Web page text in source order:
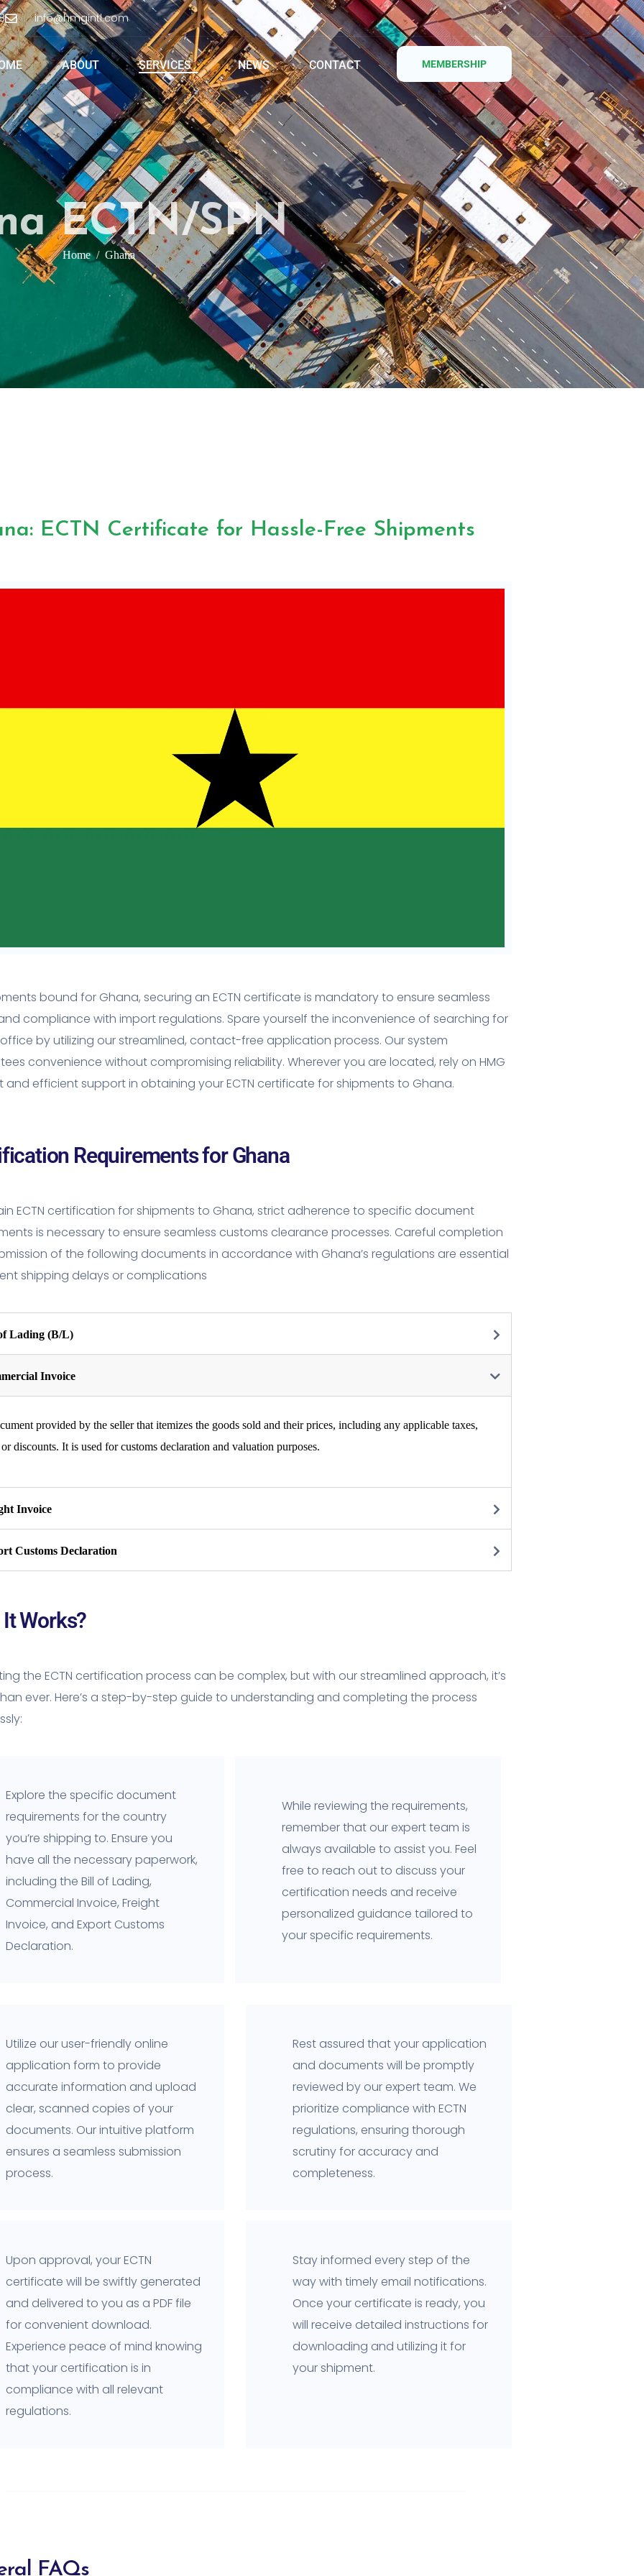
info@hmgintl.com
ABOUT SERVICES NEWS CONTACT MEMBERSHIP
ECTN/SPN
Home Ghana
ECTN Certificate for Hassle-Free Shipments
bound for Ghana, securing an ECTN certificate is mandatory to ensure seamless
compliance with import regulations. Spare yourself the inconvenience of searching for
by utilizing our streamlined, contact-free application process. Our system
convenience without compromising reliability. Wherever you are located, rely on HMG
and efficient support in obtaining your ECTN certificate for shipments to Ghana.
Requirements for Ghana
ECTN certification for shipments to Ghana, strict adherence to specific document
is necessary to ensure seamless customs clearance processes. Careful completion
of the following documents in accordance with Ghana’s regulations are essential
shipping delays or complications
Lading (B/L)
Invoice
provided by the seller that itemizes the goods sold and their prices, including any applicable taxes,
discounts. It is used for customs declaration and valuation purposes.
Invoice
Customs Declaration
Works?
the ECTN certification process can be complex, but with our streamlined approach, it’s
ever. Here’s a step-by-step guide to understanding and completing the process
Explore the specific document
requirements for the country
you’re shipping to. Ensure you
have all the necessary paperwork,
including the Bill of Lading,
Commercial Invoice, Freight
Invoice, and Export Customs
Declaration.
While reviewing the requirements,
remember that our expert team is
always available to assist you. Feel
free to reach out to discuss your
certification needs and receive
personalized guidance tailored to
your specific requirements.
Utilize our user-friendly online
application form to provide
accurate information and upload
clear, scanned copies of your
documents. Our intuitive platform
ensures a seamless submission
process.
Rest assured that your application
and documents will be promptly
reviewed by our expert team. We
prioritize compliance with ECTN
regulations, ensuring thorough
scrutiny for accuracy and
completeness.
Upon approval, your ECTN
certificate will be swiftly generated
and delivered to you as a PDF file
for convenient download.
Experience peace of mind knowing
that your certification is in
compliance with all relevant
regulations.
Stay informed every step of the
way with timely email notifications.
Once your certificate is ready, you
will receive detailed instructions for
downloading and utilizing it for
your shipment.
FAQs